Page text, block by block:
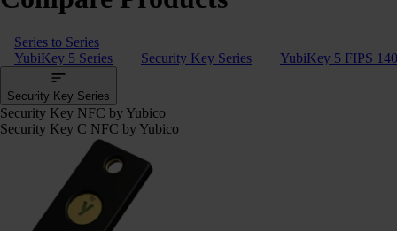
Series to Series
YubiKey 5 Series
Security Key Series YubiKey 5 FIPS
Security Key Series
Security Key NFC by Yubico
Security Key C NFC by Yubico